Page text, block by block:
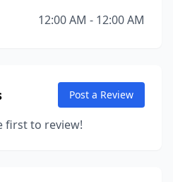
12:00 AM - 12:00 AM
Post a Review
first to review!